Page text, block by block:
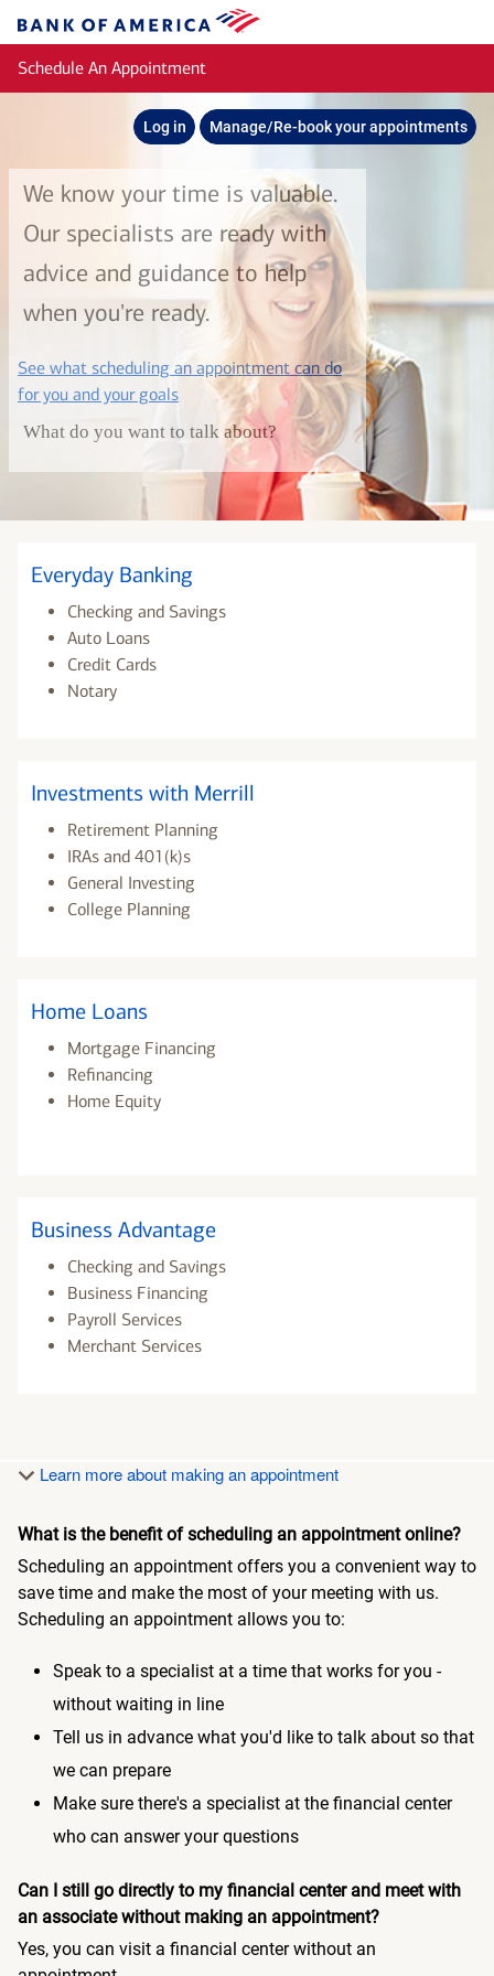
Bank
of
America
Schedule An Appointment
Log in Manage/Re-book your appointments
We know your time is valuable.
Our specialists are ready with
advice and guidance to help
when you're ready.
See what scheduling an appointment can do
for you and your goalslayer
What do you want to talk about?
Everyday Banking
Checking and Savings
Auto Loans
Credit Cards
Notary
Investments with Merrill
Retirement Planning
IRAs and 401(k)s
General Investing
College Planning
Home Loans
Mortgage Financing
Refinancing
Home Equity
Business Advantage
Checking and Savings
Business Financing
Payroll Services
Merchant Services
Learn more about making an appointment
What is the benefit of scheduling an appointment online?
Scheduling an appointment offers you a convenient way to
save time and make the most of your meeting with us.
Scheduling an appointment allows you to:
Speak to a specialist at a time that works for you -
without waiting in line
Tell us in advance what you'd like to talk about so that
we can prepare
Make sure there's a specialist at the financial center
who can answer your questions
Can I still go directly to my financial center and meet with
an associate without making an appointment?
Yes, you can visit a financial center without an